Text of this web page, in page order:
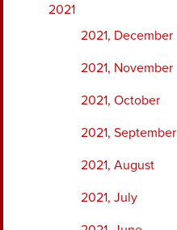
2021
2021, December
2021, November
2021, October
2021, September
2021, August
2021, July